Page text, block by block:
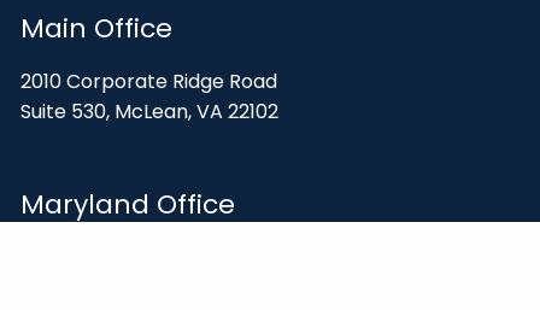
Main Office
2010 Corporate Ridge Road
Suite 530, McLean, VA 22102
Maryland Office